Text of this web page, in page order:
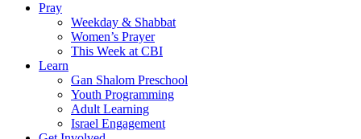
Pray
Weekday & Shabbat
Women’s Prayer
This Week at CBI
Learn
Gan Shalom Preschool
Youth Programming
Adult Learning
Israel Engagement